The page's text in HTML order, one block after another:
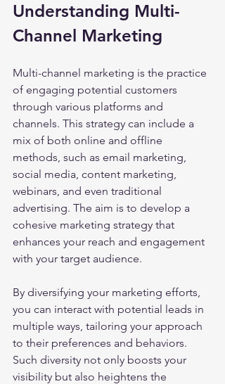
Understanding Multi-
Channel Marketing
Multi-channel marketing is the practice
of engaging potential customers
through various platforms and
channels. This strategy can include a
mix of both online and offline
methods, such as email marketing,
social media, content marketing,
webinars, and even traditional
advertising. The aim is to develop a
cohesive marketing strategy that
enhances your reach and engagement
with your target audience.
By diversifying your marketing efforts,
you can interact with potential leads in
multiple ways, tailoring your approach
to their preferences and behaviors.
Such diversity not only boosts your
visibility but also heightens the